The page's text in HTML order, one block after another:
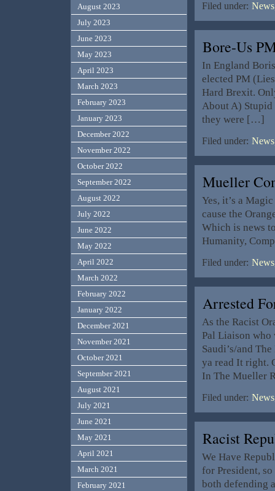
Filed under:
Bore-Us
In England
elected PM
Hard Brexit.
About A) Stupid
they were […]
Filed under:
Mueller
Yes, it’s a
cause the
Which is news
Humanity,
Filed under:
Arrested
As the Racist
Pal Liaison who
Saudi’s/and
ya read It right.
In The Mueller
Filed under:
Racist
We Have
for President,
both defending
August 2023
July 2023
June 2023
May 2023
April 2023
March 2023
February 2023
January 2023
December 2022
November 2022
October 2022
September 2022
August 2022
July 2022
June 2022
May 2022
April 2022
March 2022
February 2022
January 2022
December 2021
November 2021
October 2021
September 2021
August 2021
July 2021
June 2021
May 2021
April 2021
March 2021
February 2021